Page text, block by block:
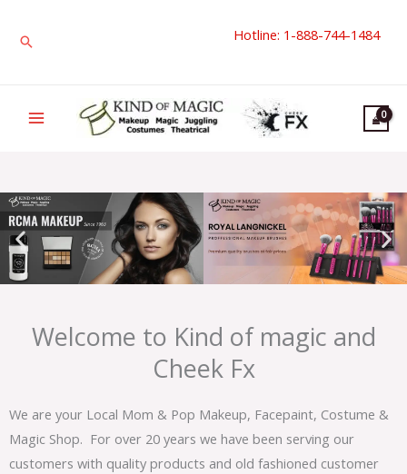
Search Hotline: 1-888-744-1484
Welcome to Kind of magic and
Cheek Fx
We are your Local Mom & Pop Makeup, Facepaint, Costume &
Magic Shop. For over 20 years we have been serving our
customers with quality products and old fashioned customer